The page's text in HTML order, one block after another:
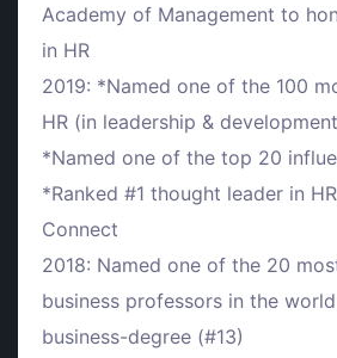
Academy of Management to
in HR
2019: *Named one of the 100
HR (in leadership &
*Named one of the top 20
*Ranked #1 thought leader in
Connect
2018: Named one of the 20
business professors in the
business-degree (#13)